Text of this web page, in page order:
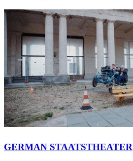
GERMAN STAATSTHEATER